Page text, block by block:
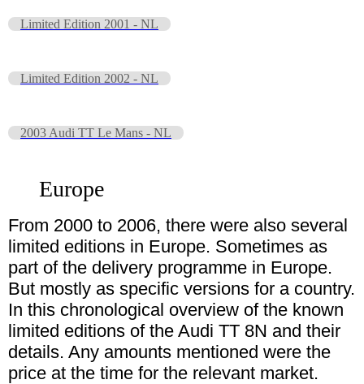
Limited Edition 2001 - NL
Limited Edition 2002 - NL
2003 Audi TT Le Mans - NL
Europe
From 2000 to 2006, there were also several
limited editions in Europe. Sometimes as
part of the delivery programme in Europe.
But mostly as specific versions for a country.
In this chronological overview of the known
limited editions of the Audi TT 8N and their
details. Any amounts mentioned were the
price at the time for the relevant market.